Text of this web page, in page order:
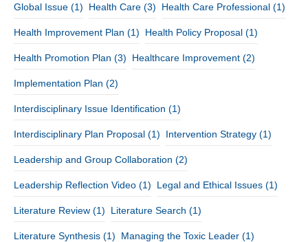
Global Issue (1) Health Care (3) Health Care Professional (1)
Health Improvement Plan (1) Health Policy Proposal (1)
Health Promotion Plan (3) Healthcare Improvement (2)
Implementation Plan (2)
Interdisciplinary Issue Identification (1)
Interdisciplinary Plan Proposal (1) Intervention Strategy (1)
Leadership and Group Collaboration (2)
Leadership Reflection Video (1) Legal and Ethical Issues (1)
Literature Review (1) Literature Search (1)
Literature Synthesis (1) Managing the Toxic Leader (1)